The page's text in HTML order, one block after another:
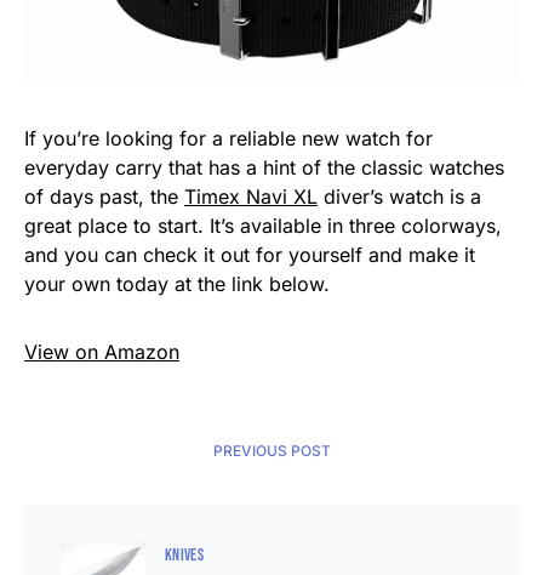
If you’re looking for a reliable new watch for
everyday carry that has a hint of the classic watches
of days past, the Timex Navi XL diver’s watch is a
great place to start. It’s available in three colorways,
and you can check it out for yourself and make it
your own today at the link below.
View on Amazon
PREVIOUS POST
KNIVES